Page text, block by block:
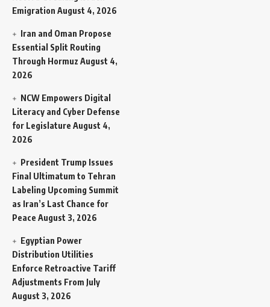
Emigration August 4, 2026
Iran and Oman Propose
Essential Split Routing
Through Hormuz August 4,
2026
NCW Empowers Digital
Literacy and Cyber Defense
for Legislature August 4,
2026
President Trump Issues
Final Ultimatum to Tehran
Labeling Upcoming Summit
as Iran’s Last Chance for
Peace August 3, 2026
Egyptian Power
Distribution Utilities
Enforce Retroactive Tariff
Adjustments From July
August 3, 2026